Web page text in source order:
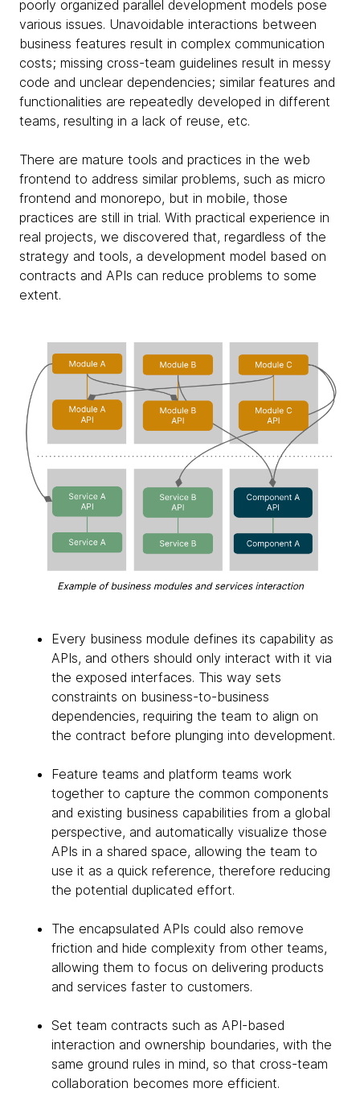
poorly organized parallel development models pose
various issues. Unavoidable interactions between
business features result in complex communication
costs; missing cross-team guidelines result in messy
code and unclear dependencies; similar features and
functionalities are repeatedly developed in different
teams, resulting in a lack of reuse, etc.
There are mature tools and practices in the web
frontend to address similar problems, such as micro
frontend and monorepo, but in mobile, those
practices are still in trial. With practical experience in
real projects, we discovered that, regardless of the
strategy and tools, a development model based on
contracts and APIs can reduce problems to some
extent.
Every business module defines its capability as
APIs, and others should only interact with it via
the exposed interfaces. This way sets
constraints on business-to-business
dependencies, requiring the team to align on
the contract before plunging into development.
Feature teams and platform teams work
together to capture the common components
and existing business capabilities from a global
perspective, and automatically visualize those
APIs in a shared space, allowing the team to
use it as a quick reference, therefore reducing
the potential duplicated effort.
The encapsulated APIs could also remove
friction and hide complexity from other teams,
allowing them to focus on delivering products
and services faster to customers.
Set team contracts such as API-based
interaction and ownership boundaries, with the
same ground rules in mind, so that cross-team
collaboration becomes more efficient.